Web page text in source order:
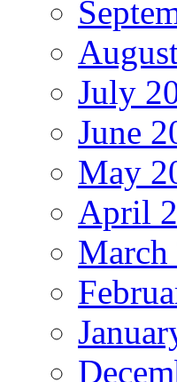
July
June
May
April
March